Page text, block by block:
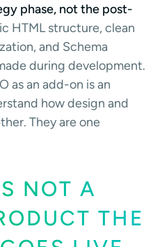
phase, not the post-
HTML structure, clean
and Schema
during development.
as an add-on is an
how design and
They are one
NOT A
THE